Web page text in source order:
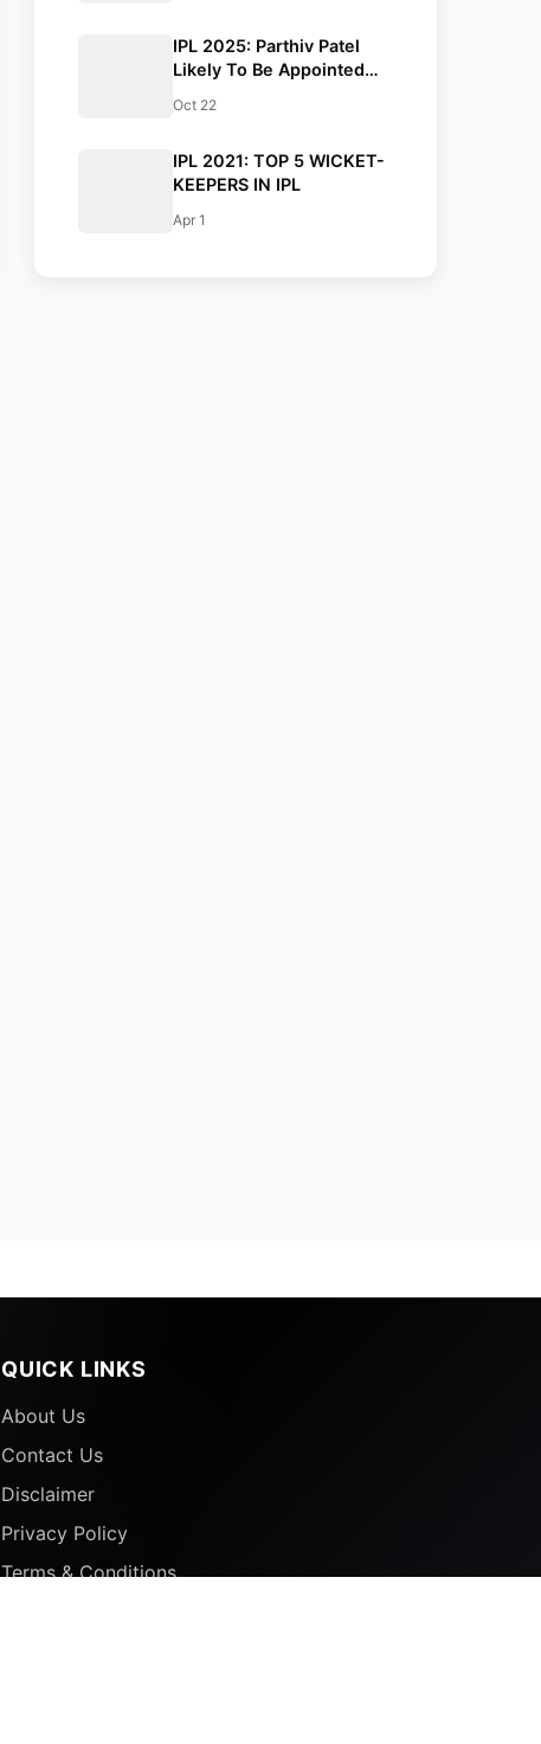
IPL 2025: Parthiv Patel
Likely To Be Appointed
Titans
Oct 22
IPL 2021: TOP 5 WICKET-
KEEPERS IN IPL
Apr 1
QUICK LINKS
About Us
Contact Us
Disclaimer
Privacy Policy
Terms & Conditions